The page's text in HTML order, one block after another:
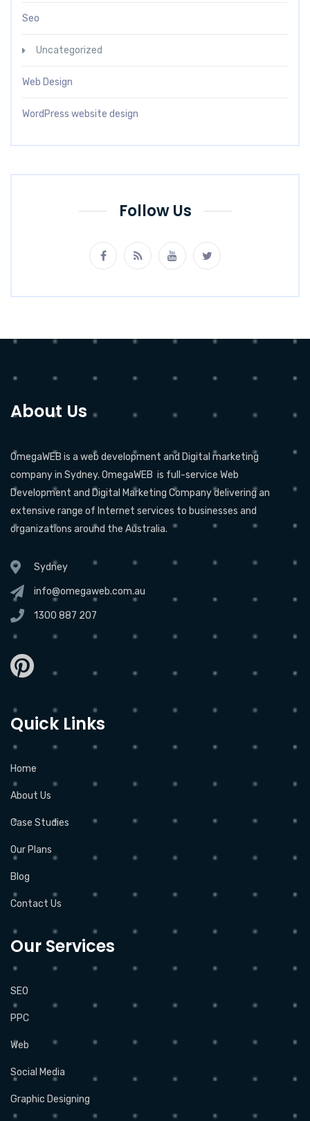
Seo
Uncategorized
Web Design
WordPress website design
Follow Us
About Us
OmegaWEB is a web development and Digital marketing
company in Sydney. OmegaWEB is full-service Web
Development and Digital Marketing Company delivering an
extensive range of Internet services to businesses and
organizations around the Australia.
Sydney
info@omegaweb.com.au
1300 887 207
Quick Links
Home
About Us
Case Studies
Our Plans
Blog
Contact Us
Our Services
SEO
PPC
Web
Social Media
Graphic Designing